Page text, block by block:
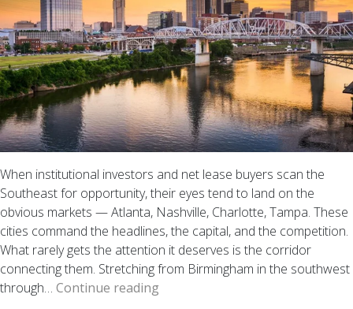
When institutional investors and net lease buyers scan the
Southeast for opportunity, their eyes tend to land on the
obvious markets — Atlanta, Nashville, Charlotte, Tampa. These
cities command the headlines, the capital, and the competition.
What rarely gets the attention it deserves is the corridor
connecting them. Stretching from Birmingham in the southwest
through… Continue reading